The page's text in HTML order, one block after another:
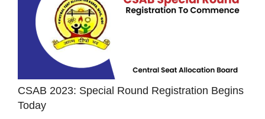
CSAB 2023: Special Round Registration Begins
Today